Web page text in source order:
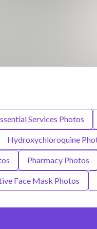
Services Photos
Hydroxychloroquine
Pharmacy Photos
Face Mask Photos